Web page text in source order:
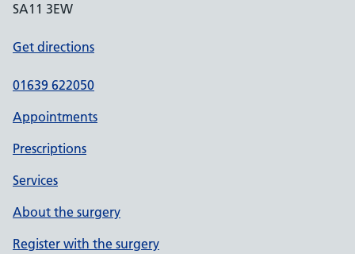
SA11 3EW
Get directions
01639 622050
Appointments
Prescriptions
Services
About the surgery
Register with the surgery